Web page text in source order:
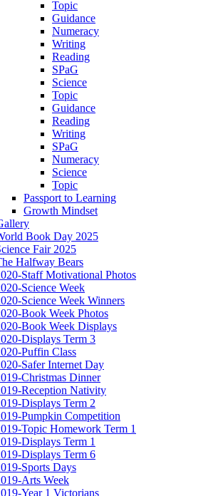
Topic
Guidance
Numeracy
Writing
Reading
SPaG
Science
Topic
Guidance
Reading
Writing
SPaG
Numeracy
Science
Topic
Passport to Learning
Growth Mindset
Book Day 2025
Fair 2025
Halfway Bears
Staff Motivational Photos
Science Week
Science Week Winners
Book Week Photos
Book Week Displays
Displays Term 3
Puffin Class
Safer Internet Day
Christmas Dinner
Reception Nativity
Displays Term 2
Pumpkin Competition
Topic Homework Term 1
Displays Term 1
Displays Term 6
Sports Days
Arts Week
Year 1 Victorians